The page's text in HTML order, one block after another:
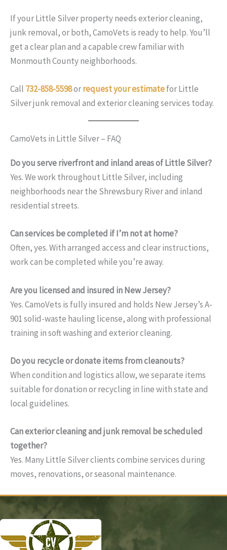
If your Little Silver property needs exterior cleaning,
junk removal, or both, CamoVets is ready to help. You’ll
get a clear plan and a capable crew familiar with
Monmouth County neighborhoods.
Call 732-858-5598orrequest your estimatefor Little
Silver junk removal and exterior cleaning services today.
CamoVets in Little Silver – FAQ
Do you serve riverfront and inland areas of Little Silver?
Yes. We work throughout Little Silver, including
neighborhoods near the Shrewsbury River and inland
residential streets.
Can services be completed if I’m not at home?
Often, yes. With arranged access and clear instructions,
work can be completed while you’re away.
Are you licensed and insured in New Jersey?
Yes. CamoVets is fully insured and holds New Jersey’s A-
901 solid-waste hauling license, along with professional
training in soft washing and exterior cleaning.
Do you recycle or donate items from cleanouts?
When condition and logistics allow, we separate items
suitable for donation or recycling in line with state and
local guidelines.
Can exterior cleaning and junk removal be scheduled
together?
Yes. Many Little Silver clients combine services during
moves, renovations, or seasonal maintenance.